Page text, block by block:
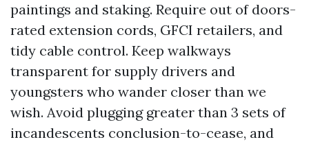
paintings and staking. Require out of doors-
rated extension cords, GFCI retailers, and
tidy cable control. Keep walkways
transparent for supply drivers and
youngsters who wander closer than we
wish. Avoid plugging greater than 3 sets of
incandescents conclusion-to-cease, and